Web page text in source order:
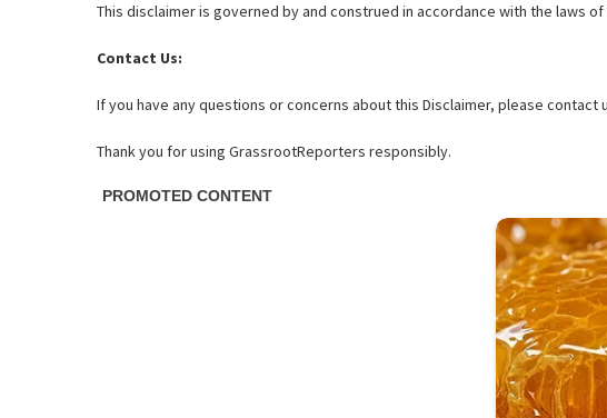
This disclaimer is governed by and construed in accordance with the laws
Contact Us:
If you have any questions or concerns about this Disclaimer, please
Thank you for using GrassrootReporters responsibly.